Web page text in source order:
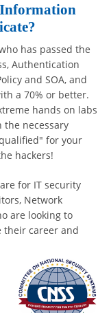
has passed the
Authentication
and SOA, and
a 70% or better.
hands on labs
the necessary
for your
hackers!
for IT security
Network
are looking to
their career and